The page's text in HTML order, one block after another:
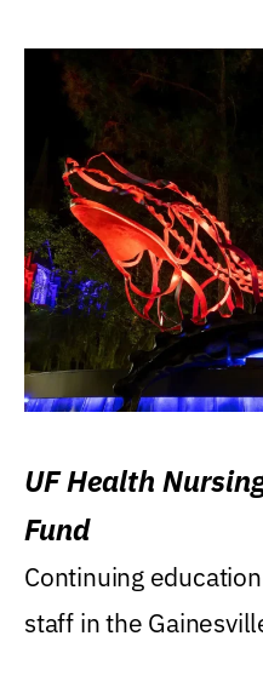
UF Health
Fund
Continuing
staff in the